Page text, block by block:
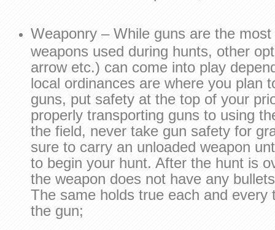
Weaponry – While guns are the
weapons used during hunts, other
arrow etc.) can come into play
local ordinances are where you plan
guns, put safety at the top of your
properly transporting guns to using
the field, never take gun safety for
sure to carry an unloaded weapon
to begin your hunt. After the hunt is
the weapon does not have any
The same holds true each and every
the gun;